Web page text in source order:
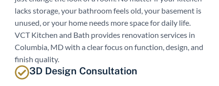
lacks storage, your bathroom feels old, your basement is
unused, or your home needs more space for daily life.
VCT Kitchen and Bath provides renovation services in
Columbia, MD with a clear focus on function, design, and
finish quality.
3D Design Consultation